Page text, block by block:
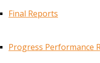
Final Reports
Progress Performance